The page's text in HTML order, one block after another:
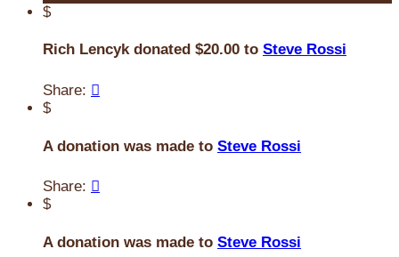
$
Rich Lencyk donated $20.00 to Steve Rossi
Share: 
$
A donation was made to Steve Rossi
Share: 
$
A donation was made to Steve Rossi